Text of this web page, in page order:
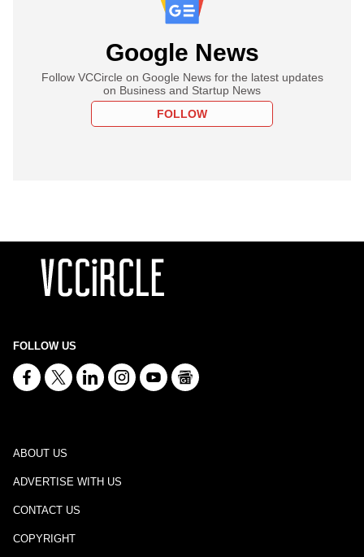
Google News
Follow VCCircle on Google News for the latest updates
on Business and Startup News
FOLLOW
FOLLOW US
ABOUT US
ADVERTISE WITH US
CONTACT US
COPYRIGHT